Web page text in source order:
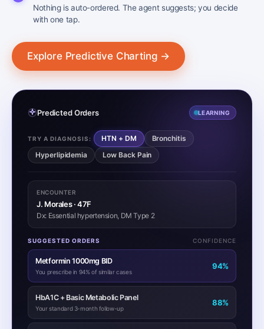
Nothing is auto-ordered. The agent suggests; you decide
with one tap.
Explore Predictive Charting →
Predicted Orders LEARNING
TRY A DIAGNOSIS: HTN + DM
Bronchitis
Hyperlipidemia
Low Back Pain
ENCOUNTER
J. Morales · 47F
Dx: Essential hypertension, DM Type 2
SUGGESTED ORDERS CONFIDENCE
Metformin 1000mg BID
You prescribe in 94% of similar cases
94%
HbA1C + Basic Metabolic Panel
Your standard 3-month follow-up
88%